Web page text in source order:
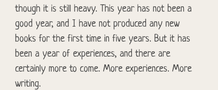
though it is still heavy. This year has not been a
good year, and I have not produced any new
books for the first time in five years. But it has
been a year of experiences, and there are
certainly more to come. More experiences. More
writing.